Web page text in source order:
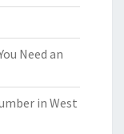
Need an
in West